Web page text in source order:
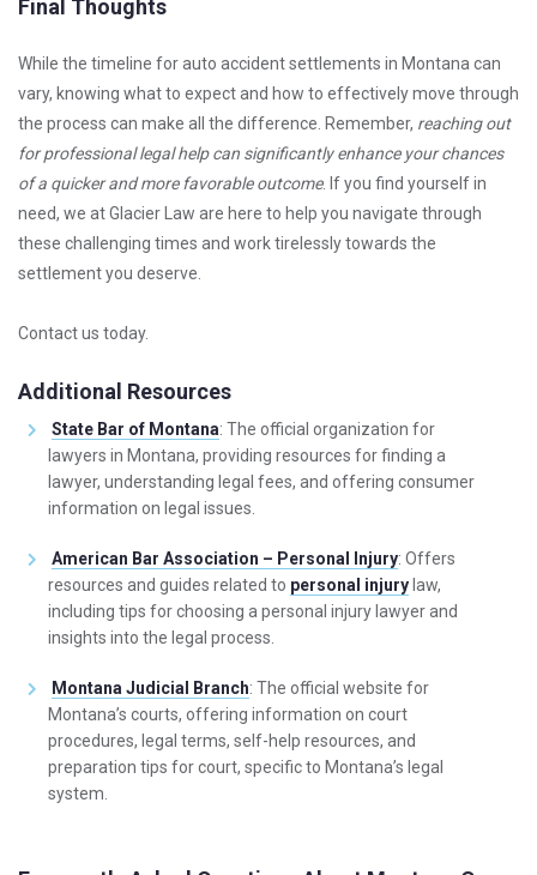
Final Thoughts
While the timeline for auto accident settlements in Montana can
vary, knowing what to expect and how to effectively move through
the process can make all the difference. Remember, reaching out
for professional legal help can significantly enhance your chances
of a quicker and more favorable outcome. If you find yourself in
need, we at Glacier Law are here to help you navigate through
these challenging times and work tirelessly towards the
settlement you deserve.
Contact us today.
Additional Resources
State Bar of Montana: The official organization for
lawyers in Montana, providing resources for finding a
lawyer, understanding legal fees, and offering consumer
information on legal issues.
American Bar Association – Personal Injury: Offers
resources and guides related to personal injury law,
including tips for choosing a personal injury lawyer and
insights into the legal process.
Montana Judicial Branch: The official website for
Montana’s courts, offering information on court
procedures, legal terms, self-help resources, and
preparation tips for court, specific to Montana’s legal
system.